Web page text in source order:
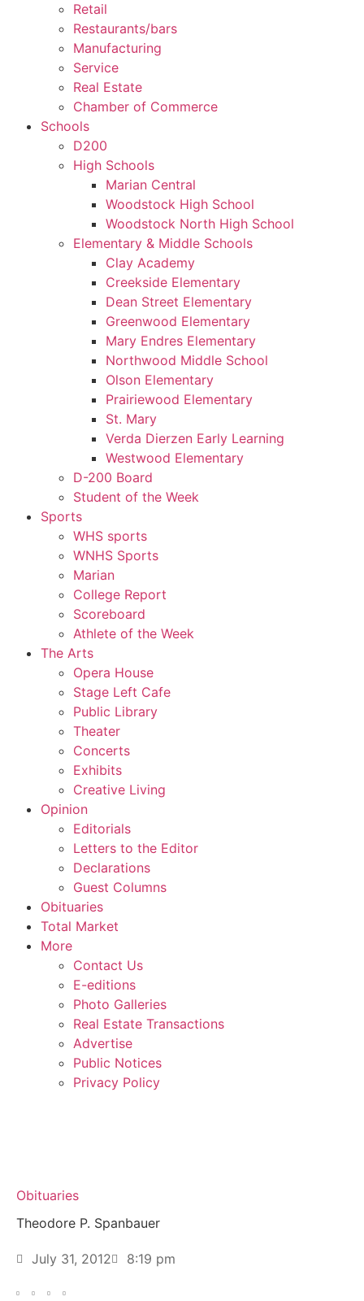
Retail
Restaurants/bars
Manufacturing
Service
Real Estate
Chamber of Commerce
Schools
D200
High Schools
Marian Central
Woodstock High School
Woodstock North High School
Elementary & Middle Schools
Clay Academy
Creekside Elementary
Dean Street Elementary
Greenwood Elementary
Mary Endres Elementary
Northwood Middle School
Olson Elementary
Prairiewood Elementary
St. Mary
Verda Dierzen Early Learning
Westwood Elementary
D-200 Board
Student of the Week
Sports
WHS sports
WNHS Sports
Marian
College Report
Scoreboard
Athlete of the Week
The Arts
Opera House
Stage Left Cafe
Public Library
Theater
Concerts
Exhibits
Creative Living
Opinion
Editorials
Letters to the Editor
Declarations
Guest Columns
Obituaries
Total Market
More
Contact Us
E-editions
Photo Galleries
Real Estate Transactions
Advertise
Public Notices
Privacy Policy
Obituaries
Theodore P. Spanbauer
July 31, 2012 8:19 pm